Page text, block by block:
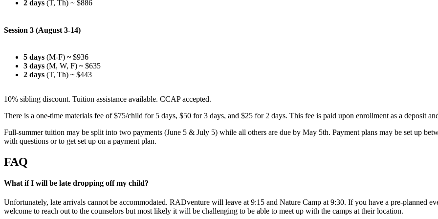
2 days (T, Th) ~ $886
Session 3 (August 3-14)
5 days (M-F) ~$936
3 days (M, W, F) ~$635
2 days (T, Th) ~$443
10% sibling discount. Tuition assistance available. CCAP accepted.
There is a one-time materials fee of $75/child for 5 days, $50 for 3 days, and $25 for 2 days. This fee is paid upon enrollment as a deposit
Full-summer tuition may be split into two payments (June 5 & July 5) while all others are due by May 5th. Payment plans may be set up
with questions or to get set up on a payment plan.
FAQ
What if I will be late dropping off my child?
Unfortunately, late arrivals cannot be accommodated. RADventure will leave at 9:15 and Nature Camp at 9:30. If you have a pre-planned
welcome to reach out to the counselors but most likely it will be challenging to be able to meet up with the camps at their location.